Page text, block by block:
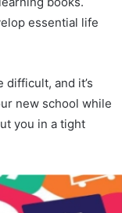
essential life
and it’s
new school while
you in a tight